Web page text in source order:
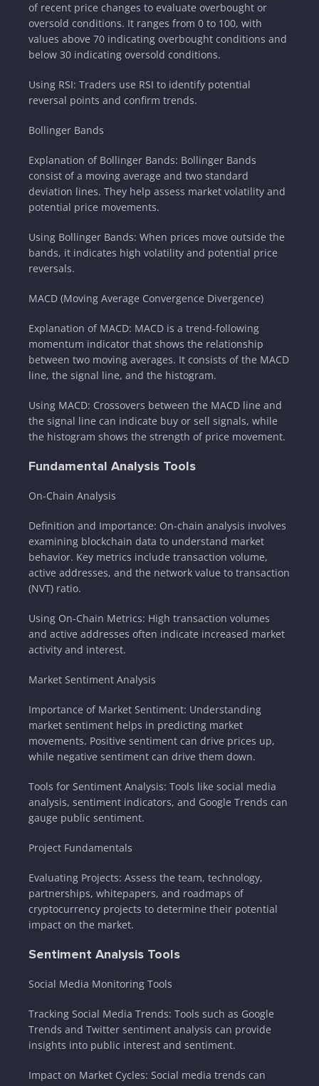
of recent price changes to evaluate overbought or
oversold conditions. It ranges from 0 to 100, with
values above 70 indicating overbought conditions and
below 30 indicating oversold conditions.
Using RSI: Traders use RSI to identify potential
reversal points and confirm trends.
Bollinger Bands
Explanation of Bollinger Bands: Bollinger Bands
consist of a moving average and two standard
deviation lines. They help assess market volatility and
potential price movements.
Using Bollinger Bands: When prices move outside the
bands, it indicates high volatility and potential price
reversals.
MACD (Moving Average Convergence Divergence)
Explanation of MACD: MACD is a trend-following
momentum indicator that shows the relationship
between two moving averages. It consists of the MACD
line, the signal line, and the histogram.
Using MACD: Crossovers between the MACD line and
the signal line can indicate buy or sell signals, while
the histogram shows the strength of price movement.
Fundamental Analysis Tools
On-Chain Analysis
Definition and Importance: On-chain analysis involves
examining blockchain data to understand market
behavior. Key metrics include transaction volume,
active addresses, and the network value to transaction
(NVT) ratio.
Using On-Chain Metrics: High transaction volumes
and active addresses often indicate increased market
activity and interest.
Market Sentiment Analysis
Importance of Market Sentiment: Understanding
market sentiment helps in predicting market
movements. Positive sentiment can drive prices up,
while negative sentiment can drive them down.
Tools for Sentiment Analysis: Tools like social media
analysis, sentiment indicators, and Google Trends can
gauge public sentiment.
Project Fundamentals
Evaluating Projects: Assess the team, technology,
partnerships, whitepapers, and roadmaps of
cryptocurrency projects to determine their potential
impact on the market.
Sentiment Analysis Tools
Social Media Monitoring Tools
Tracking Social Media Trends: Tools such as Google
Trends and Twitter sentiment analysis can provide
insights into public interest and sentiment.
Impact on Market Cycles: Social media trends can